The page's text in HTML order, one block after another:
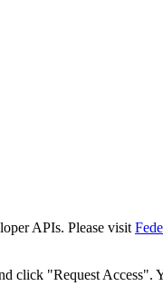
APIs. Please visit
click "Request Access".